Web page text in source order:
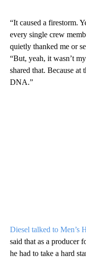
“It caused a firestorm.
every single crew
quietly thanked me or
“But, yeah, it wasn’t
shared that. Because at
DNA.”
Diesel talked to Men’s
said that as a producer
he had to take a hard